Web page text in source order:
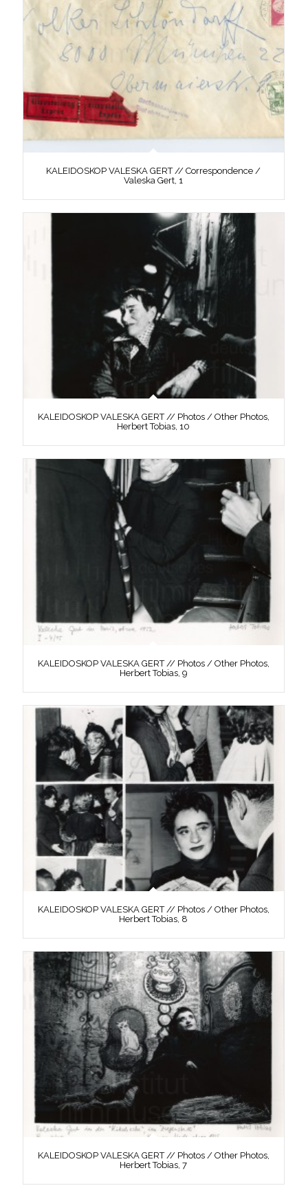
KALEIDOSKOP VALESKA GERT // Correspondence /
Valeska Gert, 1
KALEIDOSKOP VALESKA GERT // Photos / Other Photos,
Herbert Tobias, 10
KALEIDOSKOP VALESKA GERT // Photos / Other Photos,
Herbert Tobias, 9
KALEIDOSKOP VALESKA GERT // Photos / Other Photos,
Herbert Tobias, 8
KALEIDOSKOP VALESKA GERT // Photos / Other Photos,
Herbert Tobias, 7